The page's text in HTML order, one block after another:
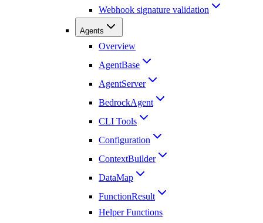
Webhook signature validation
Agents
Overview
AgentBase
AgentServer
BedrockAgent
CLI Tools
Configuration
ContextBuilder
DataMap
FunctionResult
Helper Functions